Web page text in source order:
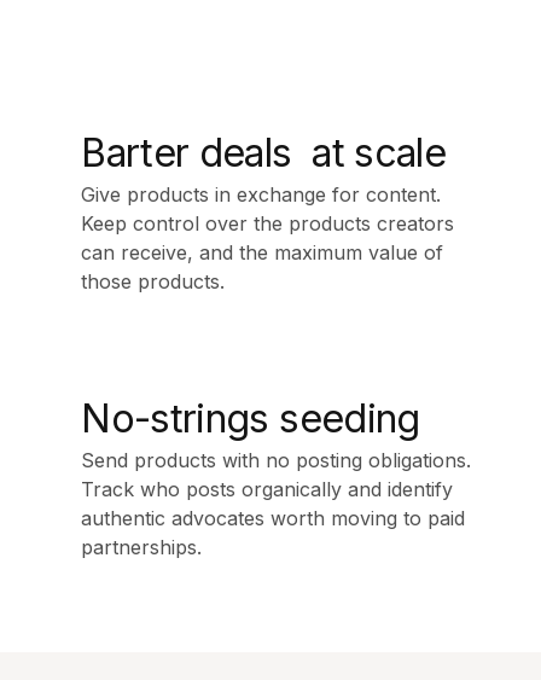
Barter deals at scale
Give products in exchange for content.
Keep control over the products creators
can receive, and the maximum value of
those products.
No-strings seeding
Send products with no posting obligations.
Track who posts organically and identify
authentic advocates worth moving to paid
partnerships.